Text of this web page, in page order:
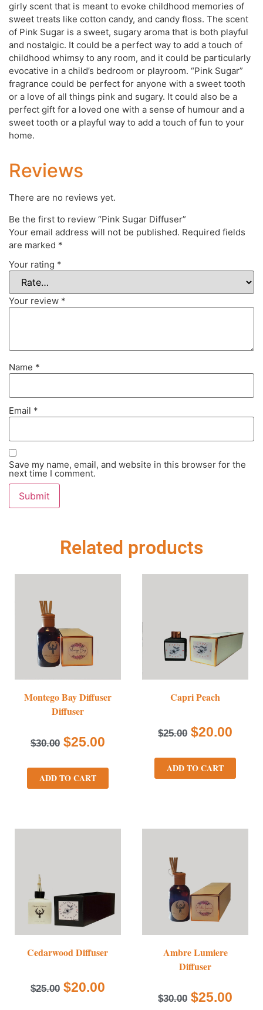
girly scent that is meant to evoke childhood memories of
sweet treats like cotton candy, and candy floss. The scent
of Pink Sugar is a sweet, sugary aroma that is both playful
and nostalgic. It could be a perfect way to add a touch of
childhood whimsy to any room, and it could be particularly
evocative in a child’s bedroom or playroom. “Pink Sugar”
fragrance could be perfect for anyone with a sweet tooth
or a love of all things pink and sugary. It could also be a
perfect gift for a loved one with a sense of humour and a
sweet tooth or a playful way to add a touch of fun to your
home.
Reviews
There are no reviews yet.
Be the first to review “Pink Sugar Diffuser”
Your email address will not be published. Required fields
are marked *
Your rating *
Your review *
Name *
Email *
Save my name, email, and website in this browser for the
next time I comment.
Related products
Montego Bay Diffuser
Diffuser
$30.00 $25.00
ADD TO CART
Capri Peach
$25.00 $20.00
ADD TO CART
Cedarwood Diffuser
$25.00 $20.00
Ambre Lumiere
Diffuser
$30.00 $25.00